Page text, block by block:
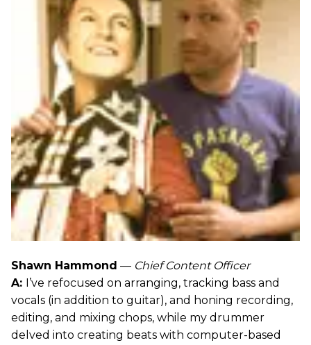
Shawn Hammond — Chief Content Officer
A: I’ve refocused on arranging, tracking bass and
vocals (in addition to guitar), and honing recording,
editing, and mixing chops, while my drummer
delved into creating beats with computer-based